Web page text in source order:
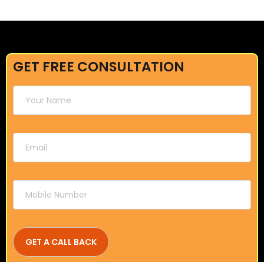
GET FREE CONSULTATION